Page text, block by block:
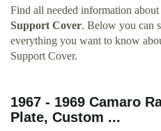
Find all needed information about
Support Cover. Below you can
everything you want to know
Support Cover.
1967 - 1969 Camaro
Plate, Custom ...